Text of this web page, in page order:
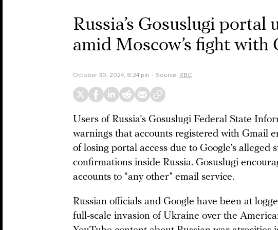
Russia’s Gosuslugi
amid Moscow’s fight with
October 30, 2024, 8:24 pm Source: RBC
Users of Russia’s Gosuslugi Federal State
warnings that accounts registered with Gmail
of losing portal access due to Google’s alleged
confirmations inside Russia. Gosuslugi
accounts to “any other” email service.
Russian officials and Google have been at
full-scale invasion of Ukraine over the